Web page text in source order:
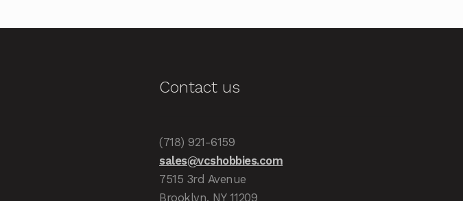
Contact us
(718) 921-6159
sales@vcshobbies.com
7515 3rd Avenue
Brooklyn, NY 11209